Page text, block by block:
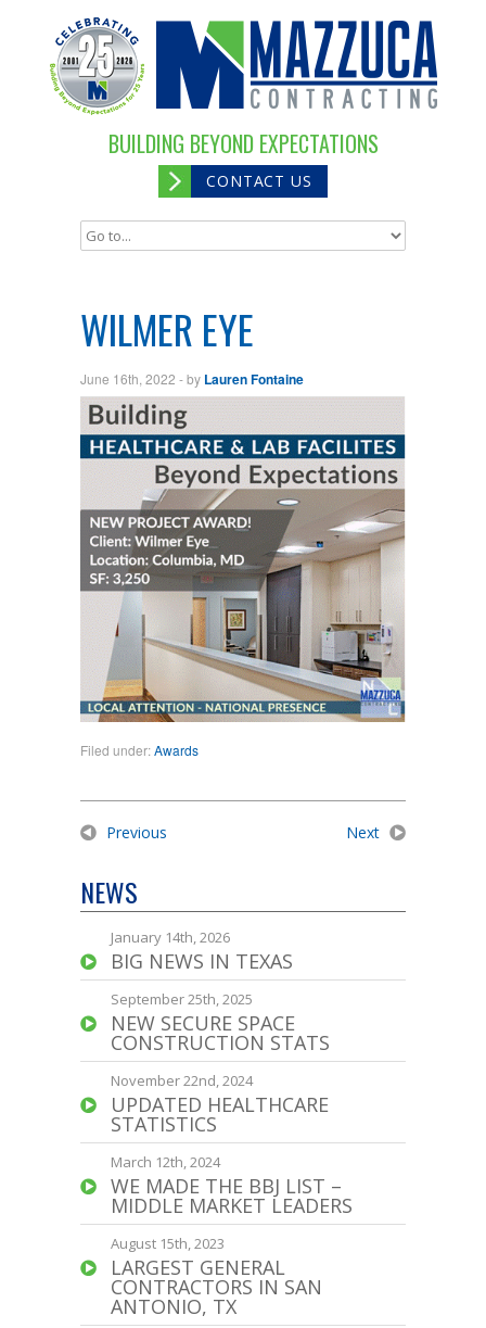
BUILDING BEYOND EXPECTATIONS
CONTACT US
WILMER EYE
June 16th, 2022 - by Lauren Fontaine
Filed under:Awards
Previous Next
NEWS
January 14th, 2026
BIG NEWS IN TEXAS
September 25th, 2025
NEW SECURE SPACE
CONSTRUCTION STATS
November 22nd, 2024
UPDATED HEALTHCARE
STATISTICS
March 12th, 2024
WE MADE THE BBJ LIST –
MIDDLE MARKET LEADERS
August 15th, 2023
LARGEST GENERAL
CONTRACTORS IN SAN
ANTONIO, TX